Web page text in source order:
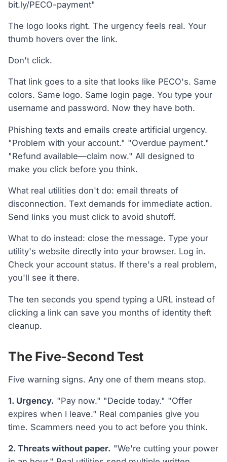
bit.ly/PECO-payment"
The logo looks right. The urgency feels real. Your
thumb hovers over the link.
Don't click.
That link goes to a site that looks like PECO's. Same
colors. Same logo. Same login page. You type your
username and password. Now they have both.
Phishing texts and emails create artificial urgency.
"Problem with your account." "Overdue payment."
"Refund available—claim now." All designed to
make you click before you think.
What real utilities don't do: email threats of
disconnection. Text demands for immediate action.
Send links you must click to avoid shutoff.
What to do instead: close the message. Type your
utility's website directly into your browser. Log in.
Check your account status. If there's a real problem,
you'll see it there.
The ten seconds you spend typing a URL instead of
clicking a link can save you months of identity theft
cleanup.
The Five-Second Test
Five warning signs. Any one of them means stop.
1. Urgency. "Pay now." "Decide today." "Offer
expires when I leave." Real companies give you
time. Scammers need you to act before you think.
2. Threats without paper. "We're cutting your power